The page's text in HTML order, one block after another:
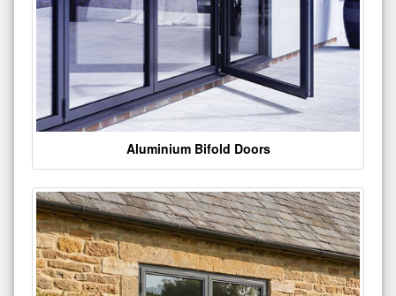
Aluminium Bifold Doors